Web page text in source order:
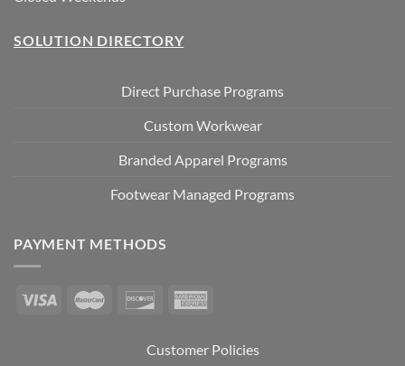
SOLUTION DIRECTORY
Direct Purchase Programs
Custom Workwear
Branded Apparel Programs
Footwear Managed Programs
PAYMENT METHODS
Customer Policies